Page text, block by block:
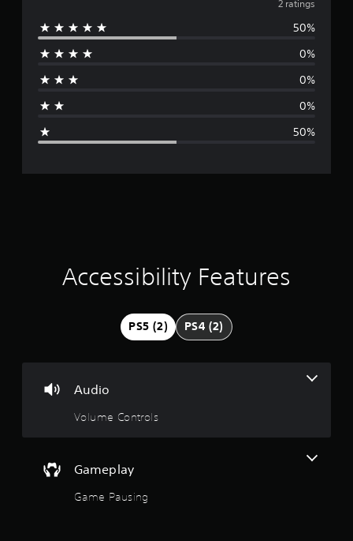
v
e
g
r
i
3
a
2 ratings
50%
0%
0%
0%
50%
Accessibility Features
PS5 (2) PS4 (2)
Audio
Volume Controls
Gameplay
Game Pausing